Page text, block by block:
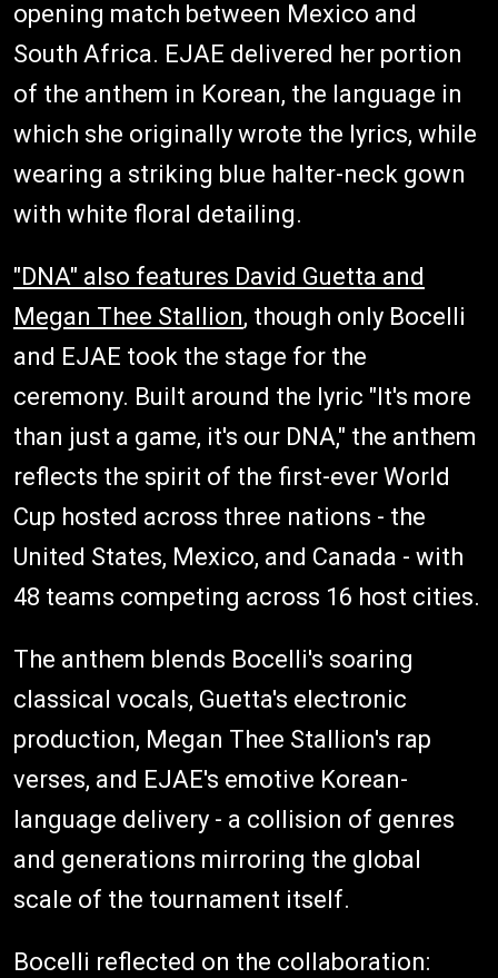
opening match between Mexico and
South Africa. EJAE delivered her portion
of the anthem in Korean, the language in
which she originally wrote the lyrics, while
wearing a striking blue halter-neck gown
with white floral detailing.
"DNA" also features David Guetta and
Megan Thee Stallion, though only Bocelli
and EJAE took the stage for the
ceremony. Built around the lyric "It's more
than just a game, it's our DNA," the anthem
reflects the spirit of the first-ever World
Cup hosted across three nations - the
United States, Mexico, and Canada - with
48 teams competing across 16 host cities.
The anthem blends Bocelli's soaring
classical vocals, Guetta's electronic
production, Megan Thee Stallion's rap
verses, and EJAE's emotive Korean-
language delivery - a collision of genres
and generations mirroring the global
scale of the tournament itself.
Bocelli reflected on the collaboration: